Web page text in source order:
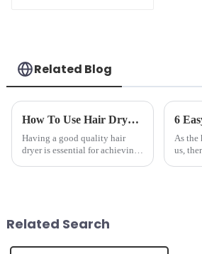
Related Blog
How To Use Hair Dryer For Perfectly Styled Hair?
Having a good quality hair
dryer is essential for achieving
As the
us,
Related Search